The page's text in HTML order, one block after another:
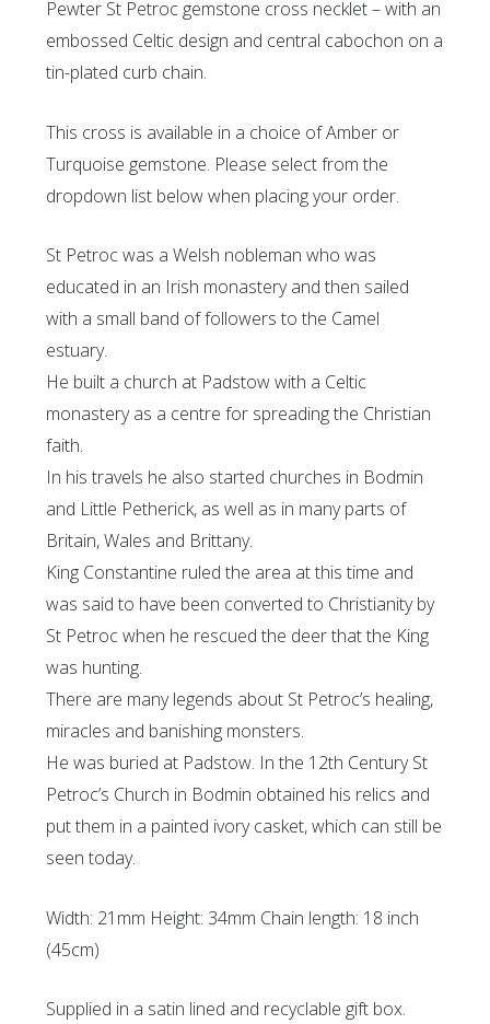
Pewter St Petroc gemstone cross necklet – with an
embossed Celtic design and central cabochon on a
tin-plated curb chain.
This cross is available in a choice of Amber or
Turquoise gemstone. Please select from the
dropdown list below when placing your order.
St Petroc was a Welsh nobleman who was
educated in an Irish monastery and then sailed
with a small band of followers to the Camel
estuary.
He built a church at Padstow with a Celtic
monastery as a centre for spreading the Christian
faith.
In his travels he also started churches in Bodmin
and Little Petherick, as well as in many parts of
Britain, Wales and Brittany.
King Constantine ruled the area at this time and
was said to have been converted to Christianity by
St Petroc when he rescued the deer that the King
was hunting.
There are many legends about St Petroc’s healing,
miracles and banishing monsters.
He was buried at Padstow. In the 12th Century St
Petroc’s Church in Bodmin obtained his relics and
put them in a painted ivory casket, which can still be
seen today.
Width: 21mm Height: 34mm Chain length: 18 inch
(45cm)
Supplied in a satin lined and recyclable gift box.